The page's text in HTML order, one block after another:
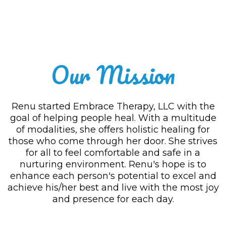
Our Mission
Renu started Embrace Therapy, LLC with the
goal of helping people heal. With a multitude
of modalities, she offers holistic healing for
those who come through her door. She strives
for all to feel comfortable and safe in a
nurturing environment. Renu's hope is to
enhance each person's potential to excel and
achieve his/her best and live with the most joy
and presence for each day.